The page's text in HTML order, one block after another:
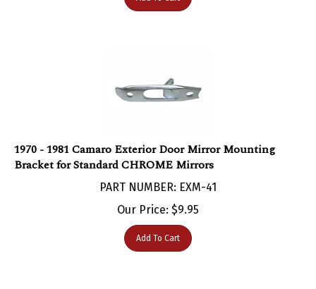
Bracket for Standard CHROME Mirrors
PART NUMBER: EXM-41
Our Price:$ 9.95
Add To Cart